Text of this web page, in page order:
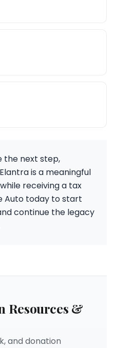
the next step,
is a meaningful
receiving a tax
Auto today to start
continue the legacy
Resources &
and donation